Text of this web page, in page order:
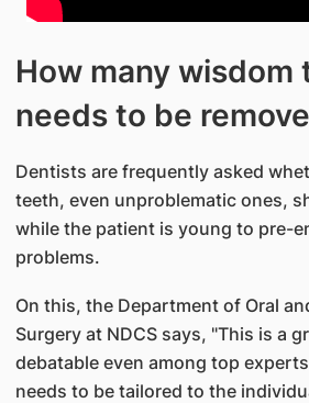
How many wisdom
needs to be
Dentists are frequently asked
teeth, even unproblematic ones,
while the patient is young to pre-
problems.
On this, the Department of Oral
Surgery at NDCS says, "This is a
debatable even among top
needs to be tailored to the